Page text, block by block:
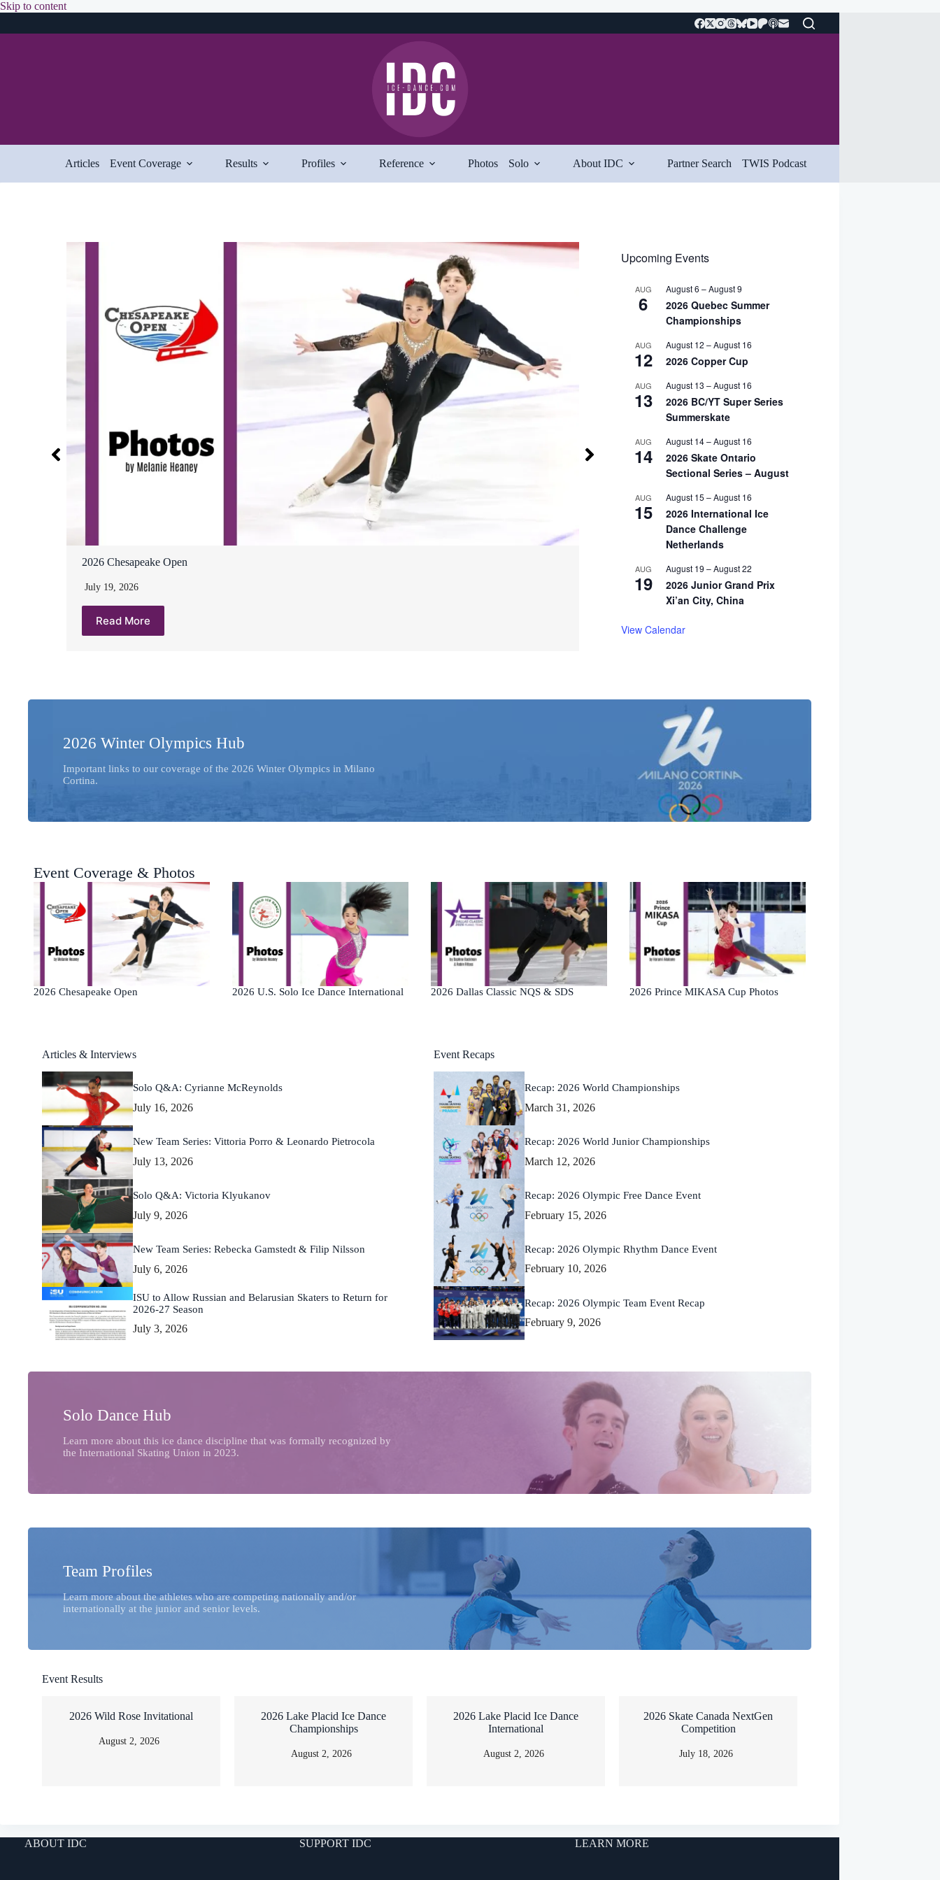
Skip to contentSkip
Articles Event Coverage Results Profiles Reference Photos Solo About IDC Partner Search TWIS Podcast
2026 Chesapeake Open
July 19, 2026
Read More
July 16, 2026
Upcoming Events
AUG
6
August 6 –August 9
2026 Quebec Summer
Championships
AUG
12
August 12 –August 16
2026 Copper Cup
AUG
13
August 13 –August 16
2026 BC/YT Super Series
Summerskate
AUG
14
August 14–August 16
2026 Skate Ontario
Sectional Series – August
AUG
15
August 15 –August 16
2026 International Ice
Dance Challenge
Netherlands
AUG
19
August 19 –August 22
2026 Junior Grand Prix
Xi’an City, China
View Calendar
2026 Winter Olympics Hub
Important links to our coverage of the 2026 Winter Olympics in Milano
Cortina.
Event Coverage & Photos
2026 Chesapeake Open 2026 U.S. Solo Ice Dance International 2026 Dallas Classic NQS & SDS 2026 Prince MIKASA Cup Photos
Articles & Interviews
Solo Q&A: Cyrianne McReynolds
July 16, 2026
New Team Series: Vittoria Porro & Leonardo Pietrocola
July 13, 2026
Solo Q&A: Victoria Klyukanov
July 9, 2026
New Team Series: Rebecka Gamstedt & Filip Nilsson
July 6, 2026
ISU to Allow Russian and Belarusian Skaters to Return for
2026-27 Season
July 3, 2026
Event Recaps
Recap: 2026 World Championships
March 31, 2026
Recap: 2026 World Junior Championships
March 12, 2026
Recap: 2026 Olympic Free Dance Event
February 15, 2026
Recap: 2026 Olympic Rhythm Dance Event
February 10, 2026
Recap: 2026 Olympic Team Event Recap
February 9, 2026
Solo Dance Hub
Learn more about this ice dance discipline that was formally recognized by
the International Skating Union in 2023.
Team Profiles
Learn more about the athletes who are competing nationally and/or
internationally at the junior and senior levels.
Event Results
2026 Wild Rose Invitational
August 2, 2026
2026 Lake Placid Ice Dance
Championships
August 2, 2026
2026 Lake Placid Ice Dance
International
August 2, 2026
2026 Skate Canada NextGen
Competition
July 18, 2026
ABOUT IDC SUPPORT IDC LEARN MORE